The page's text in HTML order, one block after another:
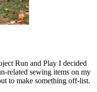
Run and Play I decided
related sewing items on my
to make something off-list.